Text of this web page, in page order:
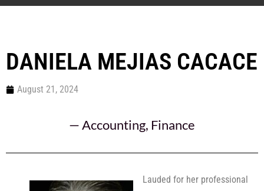
DANIELA MEJIAS CACACE
August 21, 2024
—Accounting, Finance
Lauded for her professional